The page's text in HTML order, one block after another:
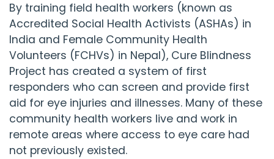
By training field health workers (known as
Accredited Social Health Activists (ASHAs) in
India and Female Community Health
Volunteers (FCHVs) in Nepal), Cure Blindness
Project has created a system of first
responders who can screen and provide first
aid for eye injuries and illnesses. Many of these
community health workers live and work in
remote areas where access to eye care had
not previously existed.